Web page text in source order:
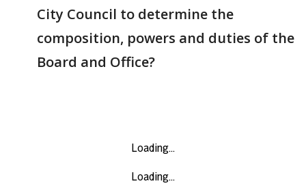
City Council to determine the
composition, powers and duties of the
Board and Office?